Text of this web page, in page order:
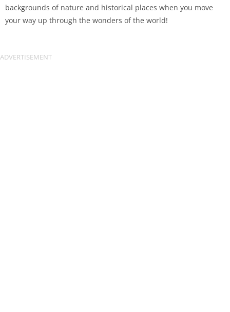
backgrounds of nature and historical places when you move
your way up through the wonders of the world!